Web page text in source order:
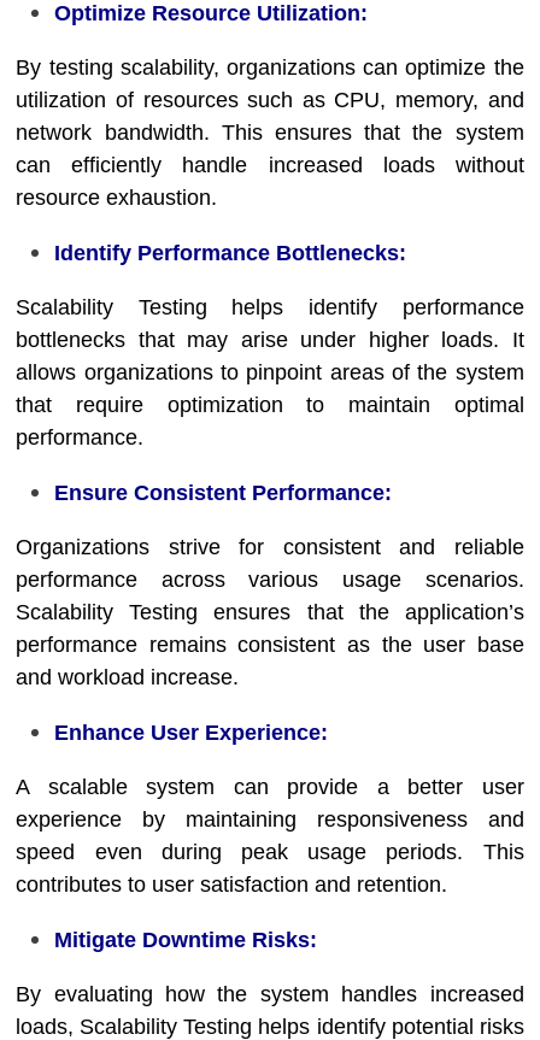
Optimize Resource Utilization:
By testing scalability, organizations can optimize the
utilization of resources such as CPU, memory, and
network bandwidth. This ensures that the system
can efficiently handle increased loads without
resource exhaustion.
Identify Performance Bottlenecks:
Scalability Testing helps identify performance
bottlenecks that may arise under higher loads. It
allows organizations to pinpoint areas of the system
that require optimization to maintain optimal
performance.
Ensure Consistent Performance:
Organizations strive for consistent and reliable
performance across various usage scenarios.
Scalability Testing ensures that the application’s
performance remains consistent as the user base
and workload increase.
Enhance User Experience:
A scalable system can provide a better user
experience by maintaining responsiveness and
speed even during peak usage periods. This
contributes to user satisfaction and retention.
Mitigate Downtime Risks:
By evaluating how the system handles increased
loads, Scalability Testing helps identify potential risks